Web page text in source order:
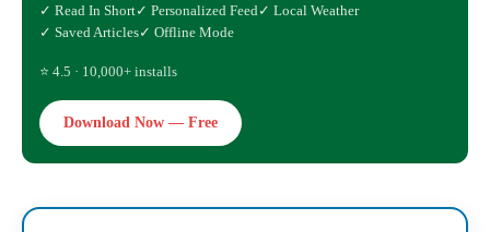
✓ Read In Short✓ Personalized Feed ✓ Local Weather
✓ Saved Articles✓ Offline Mode
⭐ 4.5 · 10,000+ installs
Download Now — Free